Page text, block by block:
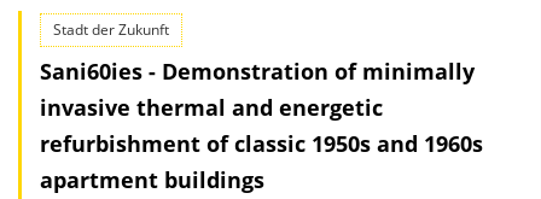
Stadt der Zukunft
Sani60ies - Demonstration of minimally
invasive thermal and energetic
refurbishment of classic 1950s and 1960s
apartment buildings